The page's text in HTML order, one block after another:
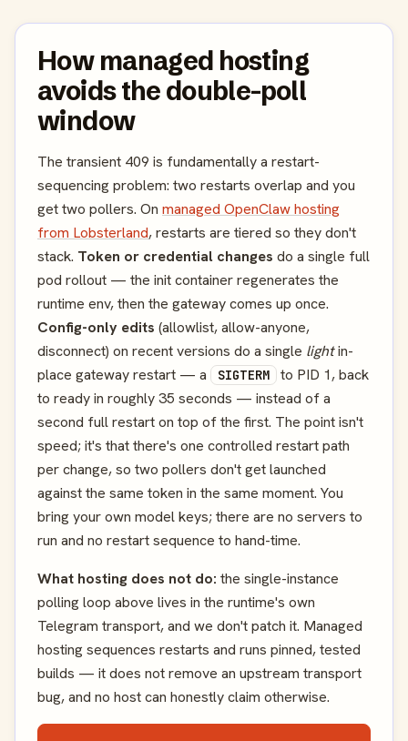
How managed hosting
avoids the double-poll
window
The transient 409 is fundamentally a restart-
sequencing problem: two restarts overlap and you
get two pollers. On managed OpenClaw hosting
from Lobsterland, restarts are tiered so they don't
stack. Token or credential changes do a single full
pod rollout — the init container regenerates the
runtime env, then the gateway comes up once.
Config-only edits (allowlist, allow-anyone,
disconnect) on recent versions do a single lightin-
place gateway restart — a
SIGTERM
to PID 1, back
to ready in roughly 35 seconds — instead of a
second full restart on top of the first. The point isn't
speed; it's that there's one controlled restart path
per change, so two pollers don't get launched
against the same token in the same moment. You
bring your own model keys; there are no servers to
run and no restart sequence to hand-time.
What hosting does not do: the single-instance
polling loop above lives in the runtime's own
Telegram transport, and we don't patch it. Managed
hosting sequences restarts and runs pinned, tested
builds — it does not remove an upstream transport
bug, and no host can honestly claim otherwise.